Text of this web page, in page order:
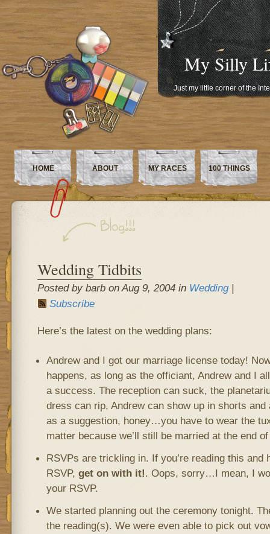
My Silly
Just my little corner of the
HOME ABOUT MY RACES 100 THINGS
Wedding Tidbits
Posted by barb on Aug 9, 2004 in Wedding|
Subscribe
Here’s the latest on the wedding plans:
Andrew and I got our marriage license today!
happens, as long as the officiant, Andrew and I
a success. The reception can suck, the
dress can rip, Andrew can show up in shorts and
as a suggestion, honey…you have to wear the
matter because we’ll still be married at the end
RSVPs are trickling in. If you’re reading this and
RSVP, get on with it!. Oops, sorry…I mean, I
your RSVP.
We started planning out the ceremony tonight.
the reading(s). We were even able to pick out